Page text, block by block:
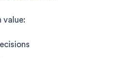
value: